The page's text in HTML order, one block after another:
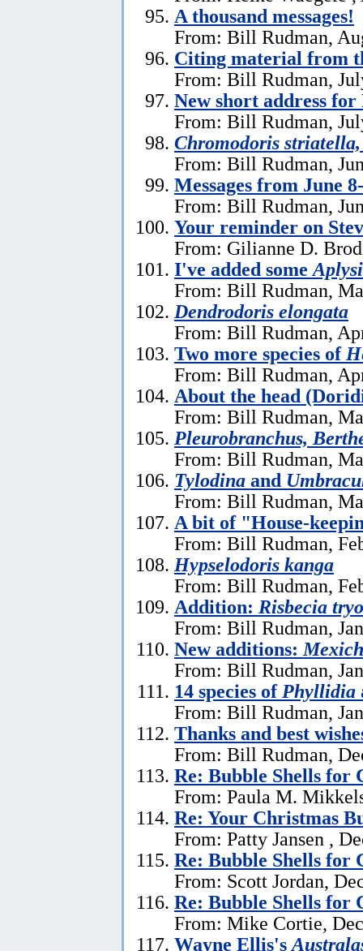
A thousand messages!
From: Bill Rudman,
Citing material from
From: Bill Rudman,
New short address
From: Bill Rudman,
Chromodoris
From: Bill Rudman,
Messages from June
From: Bill Rudman,
Your reminder on
From: Gilianne D.
I've added some
From: Bill Rudman,
Dendrodoris elongata
From: Bill Rudman,
Two more species of
From: Bill Rudman,
About the head
From: Bill Rudman,
Pleurobranchus,
From: Bill Rudman,
Tylodina and
From: Bill Rudman,
A bit of "House-
From: Bill Rudman,
Hypselodoris kanga
From: Bill Rudman,
Addition: Risbecia
From: Bill Rudman,
New additions:
From: Bill Rudman,
14 species of Phyllidia
From: Bill Rudman,
Thanks and best
From: Bill Rudman,
Re: Bubble Shells for
From: Paula M.
Re: Your Christmas
From: Patty Jansen ,
Re: Bubble Shells for
From: Scott Jordan,
Re: Bubble Shells for
From: Mike Cortie,
Wayne Ellis's